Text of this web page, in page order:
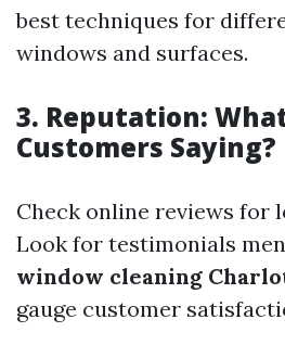
best techniques for
windows and surfaces.
3. Reputation:
Customers Saying?
Check online reviews for
Look for testimonials
window cleaning
gauge customer